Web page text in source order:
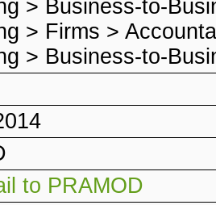
> Business-to-
> Firms >
> Business-to-
to PRAMOD